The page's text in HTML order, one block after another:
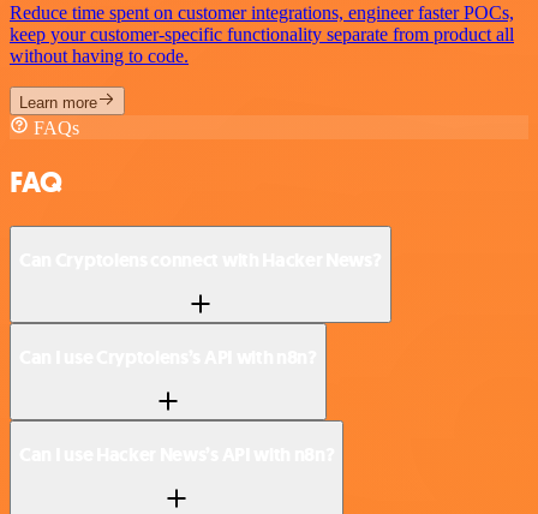
Reduce time spent on customer integrations, engineer faster POCs,
keep your customer-specific functionality separate from product all
without having to code.
Learn more
FAQs
FAQ